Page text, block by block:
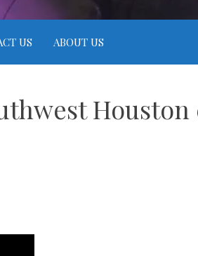
US ABOUT US
Houston